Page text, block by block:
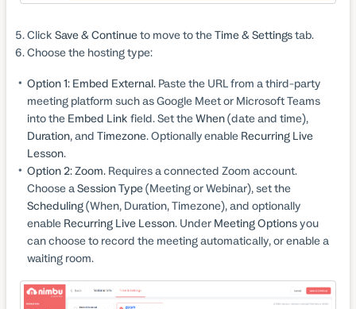
Click Save & Continueto move to theTime & Settingstab.
Choose the hosting type:
Option 1: Embed External.Paste the URL from a third-party
meeting platform such as Google Meet or Microsoft Teams
into the Embed Link field. Set theWhen(date and time),
Duration, and Timezone. Optionally enable Recurring Live
Lesson.
Option 2: Zoom.Requires a connected Zoom account.
Choose aSession Type(Meeting or Webinar), set the
Scheduling(When, Duration, Timezone), and optionally
enable Recurring Live Lesson. Under Meeting Optionsyou
can choose to record the meeting automatically, or enable a
waiting room.